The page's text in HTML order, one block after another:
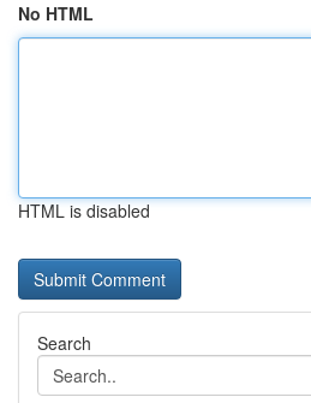
No HTML
HTML is disabled
Search